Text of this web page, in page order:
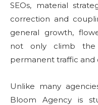
SEOs, material
correction and
general growth,
not only climb the
permanent traffic and
Unlike many
Bloom Agency is